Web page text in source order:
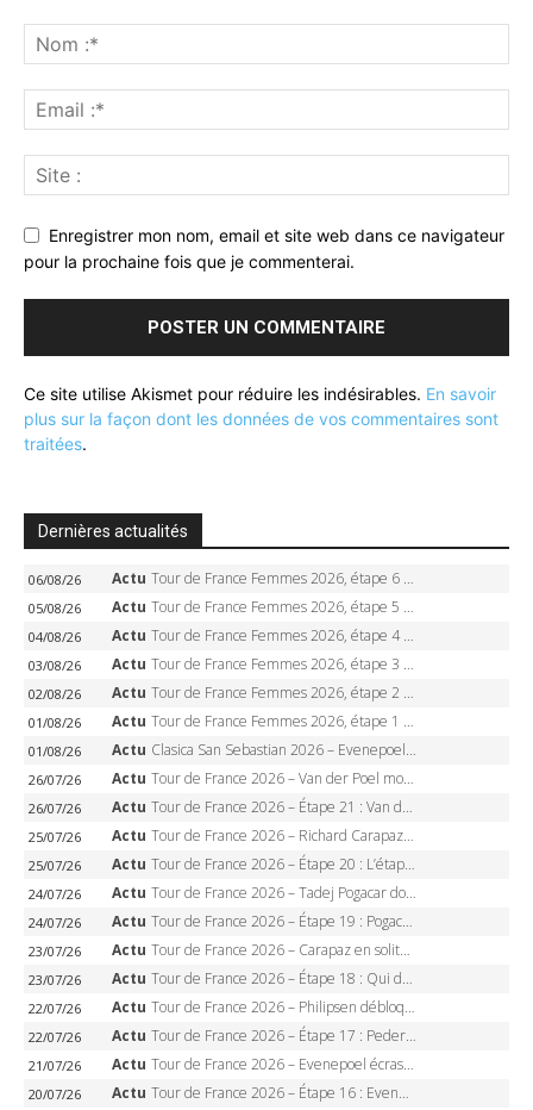
Enregistrer mon nom, email et site web dans ce navigateur
pour la prochaine fois que je commenterai.
Ce site utilise Akismet pour réduire les indésirables. En savoir
plus sur la façon dont les données de vos commentaires sont
traitées.
Dernières actualités
06/08/26 Actu Tour de France Femmes 2026, étape 6 – Kim Le Court-Pienaar gagne à Tournon, Reusser en jaune
05/08/26 Actu Tour de France Femmes 2026, étape 5 – Demi Vollering gagne à Belleville, Reusser en jaune, Ferrand-Prévot coule
04/08/26 Actu Tour de France Femmes 2026, étape 4 – Marlen Reusser écrase le chrono, Ferrand-Prévot en crise
03/08/26 Actu Tour de France Femmes 2026, étape 3 – Sigrid Haugset en solitaire, 88 km d’échappée, maillot jaune
02/08/26 Actu Tour de France Femmes 2026, étape 2 – Lorena Wiebes doublé à Genève, Markus héroïque, 7e record
01/08/26 Actu Tour de France Femmes 2026, étape 1 – Lorena Wiebes intouchable à Lausanne, premier maillot jaune
01/08/26 Actu Clasica San Sebastian 2026 – Evenepoel recordman, 4e victoire, Carapaz battu au sprint
26/07/26 Actu Tour de France 2026 – Van der Poel monumental à Paris, Pogacar égale le record des cinq sacres
26/07/26 Actu Tour de France 2026 – Étape 21 : Van der Poel, Pogacar, qui succédera à Wout van Aert sur les Champs-Elysées ?
25/07/26 Actu Tour de France 2026 – Richard Carapaz roi des Alpes, doublé et maillot à pois, Seixas perd le podium
25/07/26 Actu Tour de France 2026 – Étape 20 : L’étape reine, Galibier, Sarenne, Alpe d’Huez, qui succédera à Pogacar ?
24/07/26 Actu Tour de France 2026 – Tadej Pogacar dompte l’Alpe d’Huez, 5e victoire, record de Pantani pulvérisé
24/07/26 Actu Tour de France 2026 – Étape 19 : Pogacar peut-il enfin dompter l’Alpe d’Huez ?
23/07/26 Actu Tour de France 2026 – Carapaz en solitaire à Orcières-Merlette, Paret-Peintre à un point du maillot à pois
23/07/26 Actu Tour de France 2026 – Étape 18 : Qui domptera Orcières-Merlette, première marche vers l’Alpe d’Huez ?
22/07/26 Actu Tour de France 2026 – Philipsen débloque son compteur à Voiron, Pedersen en danger pour le maillot vert
22/07/26 Actu Tour de France 2026 – Étape 17 : Pedersen peut-il verrouiller le maillot vert à Voiron ?
21/07/26 Actu Tour de France 2026 – Evenepoel écrase le chrono d’Évian, Seixas 4e, Lipowitz abandonne
20/07/26 Actu Tour de France 2026 – Étape 16 : Evenepoel, Pogacar, Ganna… qui domptera le chrono d’Évian pour redessiner le podium ?